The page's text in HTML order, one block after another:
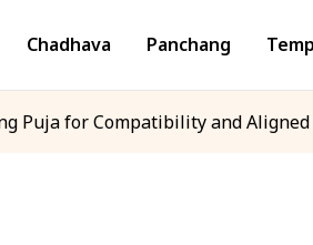
Chadhava Panchang
Puja for Compatibility and